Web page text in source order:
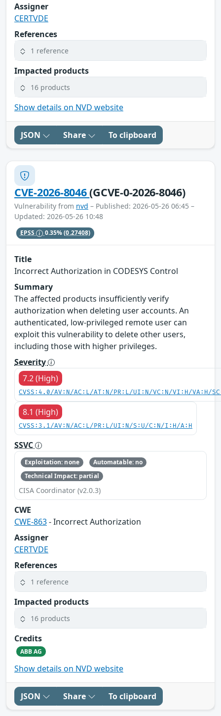
Assigner
CERTVDE
References
1 reference
Impacted products
16 products
Show details on NVD website
JSON Share To clipboard
CVE-2026-8046(GCVE-0-2026-8046)
Vulnerability from nvd – Published: 2026-05-26 06:45 –
Updated: 2026-05-26 10:48
EPSS 0.35%(0.27408)
Title
Incorrect Authorization in CODESYS Control
Summary
The affected products insufficiently verify
authorization when deleting user accounts. An
authenticated, low-privileged remote user can
exploit this vulnerability to delete other users,
including those with higher privileges.
Severity
7.2 (High)
CVSS:4.0/AV:N/AC:L/AT:N/PR:L/UI:N/VC:N/VI:H/VA:H/
8.1 (High)
CVSS:3.1/AV:N/AC:L/PR:L/UI:N/S:U/C:N/I:H/A:H
SSVC
Exploitation: none
Automatable: no
Technical Impact: partial
CISA Coordinator (v2.0.3)
CWE
CWE-863- Incorrect Authorization
Assigner
CERTVDE
References
1 reference
Impacted products
16 products
Credits
ABB AG
Show details on NVD website
JSON Share To clipboard